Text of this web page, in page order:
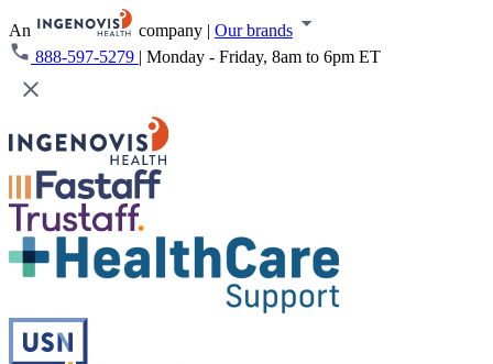
An company | Our brands
888-597-5279 | Monday - Friday, 8am to 6pm ET